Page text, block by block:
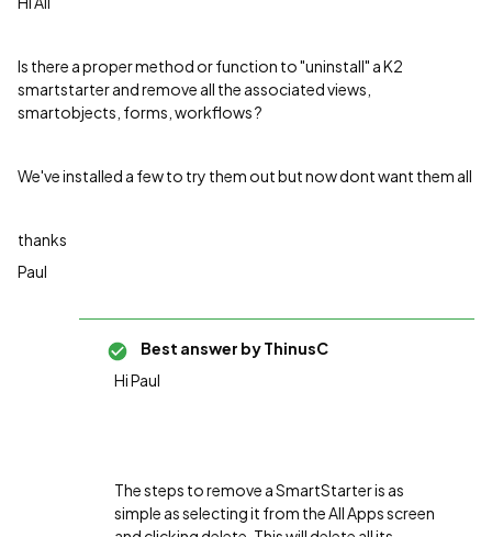
Is there a proper method or function to "uninstall" a K2
smartstarter and remove all the associated views,
smartobjects, forms, workflows ?
We've installed a few to try them out but now dont want them all
thanks
Paul
Best answer byThinusC
Hi Paul
The steps to remove a SmartStarter is as
simple as selecting it from the All Apps screen